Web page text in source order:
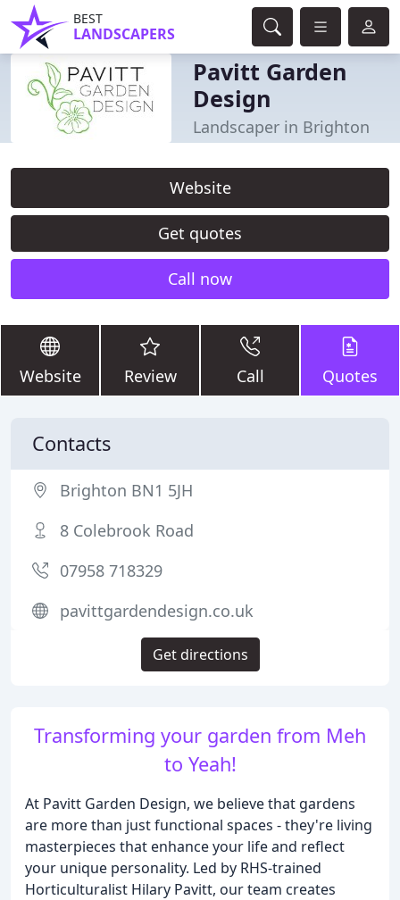
BEST
LANDSCAPERS
Pavitt Garden
Design
Landscaper in Brighton
Website
Get quotes
Call now
Website Review Call Quotes
Transforming your garden from Meh
to Yeah!
At Pavitt Garden Design, we believe that gardens
are more than just functional spaces - they're living
masterpieces that enhance your life and reflect
your unique personality. Led by RHS-trained
Horticulturalist Hilary Pavitt, our team creates
Contacts
Brighton BN1 5JH
8 Colebrook Road
07958 718329
pavittgardendesign.co.uk
Get directions